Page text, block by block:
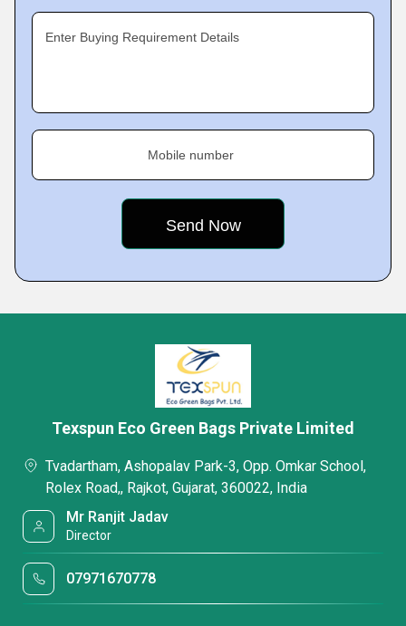
Enter Buying Requirement Details
Mobile number
Texspun Eco Green Bags Private Limited
Tvadartham, Ashopalav Park-3, Opp. Omkar School,
Rolex Road,, Rajkot, Gujarat, 360022, India
Mr Ranjit Jadav
Director
07971670778